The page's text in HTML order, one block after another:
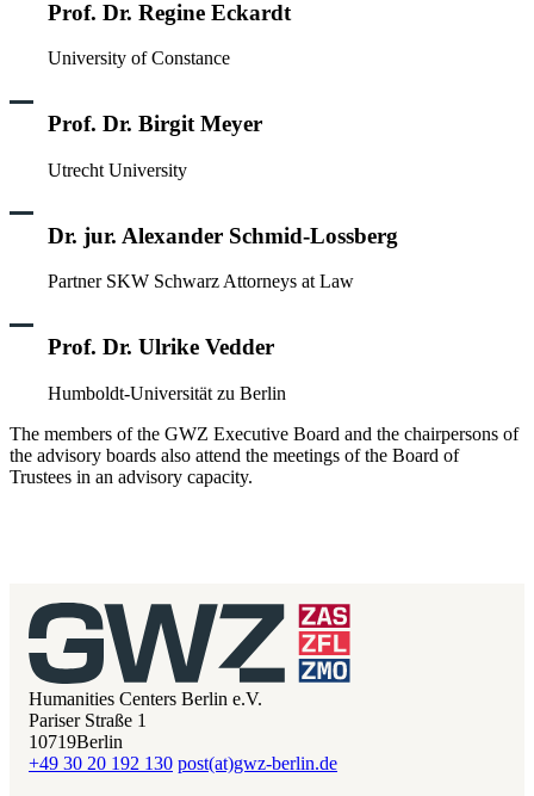
Prof. Dr. Regine Eckardt
University of Constance
Prof. Dr. Birgit Meyer
Utrecht University
Dr. jur. Alexander Schmid-Lossberg
Partner SKW Schwarz Attorneys at Law
Prof. Dr. Ulrike Vedder
Humboldt-Universität zu Berlin
The members of the GWZ Executive Board and the chairpersons of
the advisory boards also attend the meetings of the Board of
Trustees in an advisory capacity.
Humanities Centers Berlin e.V.
Pariser Straße 1
10719Berlin
+49 30 20 192 130 post(at)gwz-berlin.de